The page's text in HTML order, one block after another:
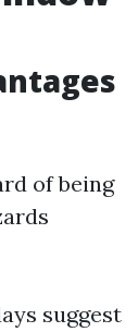
of being
suggest